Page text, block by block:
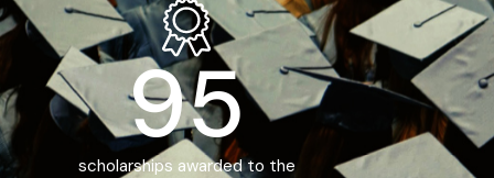
95
scholarships awarded to the